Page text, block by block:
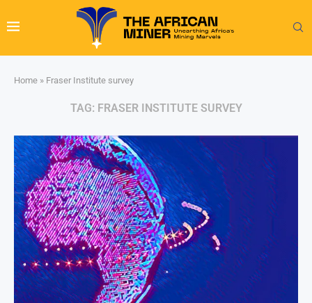
Home » Fraser Institute survey
TAG: FRASER INSTITUTE SURVEY